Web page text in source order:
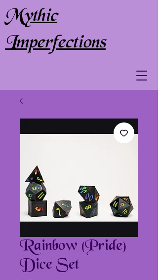
Mythic
Imperfections
Rainbow (Pride)
Dice Set